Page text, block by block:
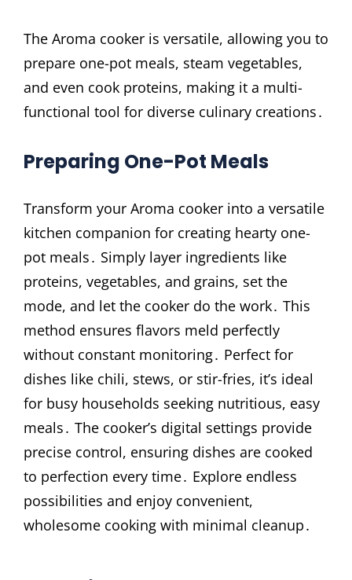
The Aroma cooker is versatile, allowing you to
prepare one-pot meals, steam vegetables,
and even cook proteins, making it a multi-
functional tool for diverse culinary creations․
Preparing One-Pot Meals
Transform your Aroma cooker into a versatile
kitchen companion for creating hearty one-
pot meals․ Simply layer ingredients like
proteins, vegetables, and grains, set the
mode, and let the cooker do the work․ This
method ensures flavors meld perfectly
without constant monitoring․ Perfect for
dishes like chili, stews, or stir-fries, it’s ideal
for busy households seeking nutritious, easy
meals․ The cooker’s digital settings provide
precise control, ensuring dishes are cooked
to perfection every time․ Explore endless
possibilities and enjoy convenient,
wholesome cooking with minimal cleanup․